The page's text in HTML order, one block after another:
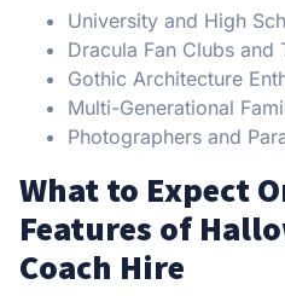
University and High
Dracula Fan Clubs and
Gothic Architecture
Multi-Generational
Photographers and
What to Expect
Features of
Coach Hire